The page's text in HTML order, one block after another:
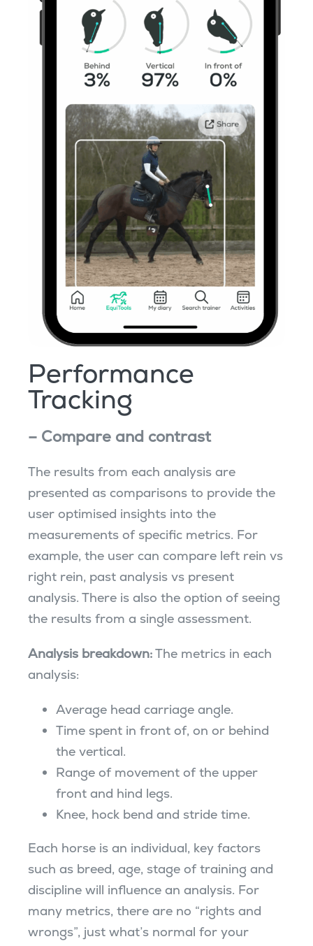
Performance
Tracking
– Compare and contrast
The results from each analysis are
presented as comparisons to provide the
user optimised insights into the
measurements of specific metrics. For
example, the user can compare left rein vs
right rein, past analysis vs present
analysis. There is also the option of seeing
the results from a single assessment.
Analysis breakdown:The metrics in each
analysis:
Average head carriage angle.
Time spent in front of, on or behind
the vertical.
Range of movement of the upper
front and hind legs.
Knee, hock bend and stride time.
Each horse is an individual, key factors
such as breed, age, stage of training and
discipline will influence an analysis. For
many metrics, there are no “rights and
wrongs”, just what’s normal for your